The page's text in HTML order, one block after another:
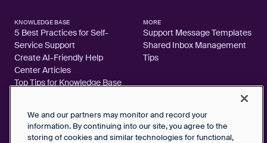
KNOWLEDGE BASE
5 Best Practices for Self-
Service Support
Create AI-Friendly Help
Center Articles
Top Tips for Knowledge Base
MORE
Support Message Templates
Shared Inbox Management
Tips
We and our partners may monitor and record your
information. By continuing into our site, you agree to the
storing of cookies and similar technologies for functional,